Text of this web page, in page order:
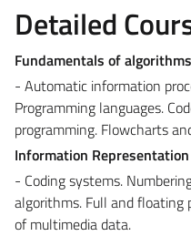
Detailed
Fundamentals of
- Automatic information
Programming languages.
programming. Flowcharts
Information Representation
- Coding systems.
algorithms. Full and
of multimedia data.